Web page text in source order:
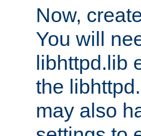
Now,
You will
libhttpd.lib
the
may also